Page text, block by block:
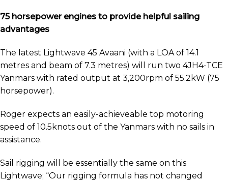
75 horsepower engines to provide helpful sailing
advantages
The latest Lightwave 45 Avaani (with a LOA of 14.1
metres and beam of 7.3 metres) will run two 4JH4-TCE
Yanmars with rated output at 3,200rpm of 55.2kW (75
horsepower).
Roger expects an easily-achieveable top motoring
speed of 10.5knots out of the Yanmars with no sails in
assistance.
Sail rigging will be essentially the same on this
Lightwave; “Our rigging formula has not changed